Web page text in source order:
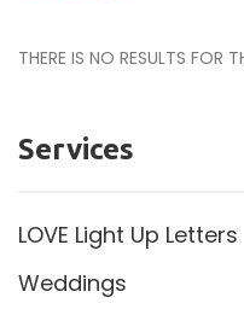
THERE IS NO RESULTS FOR
Services
LOVE Light Up Letters
Weddings